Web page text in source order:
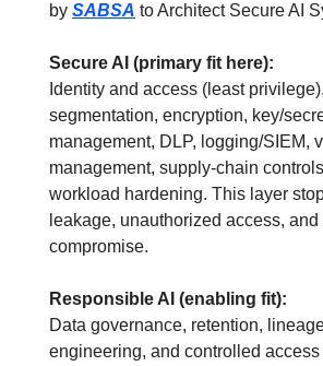
by SABSA to Architect Secure AI
Secure AI (primary fit here):
Identity and access (least
segmentation, encryption, key/
management, DLP, logging/SIEM,
management, supply-chain
workload hardening. This layer
leakage, unauthorized access, and
compromise.
Responsible AI (enabling fit):
Data governance, retention,
engineering, and controlled